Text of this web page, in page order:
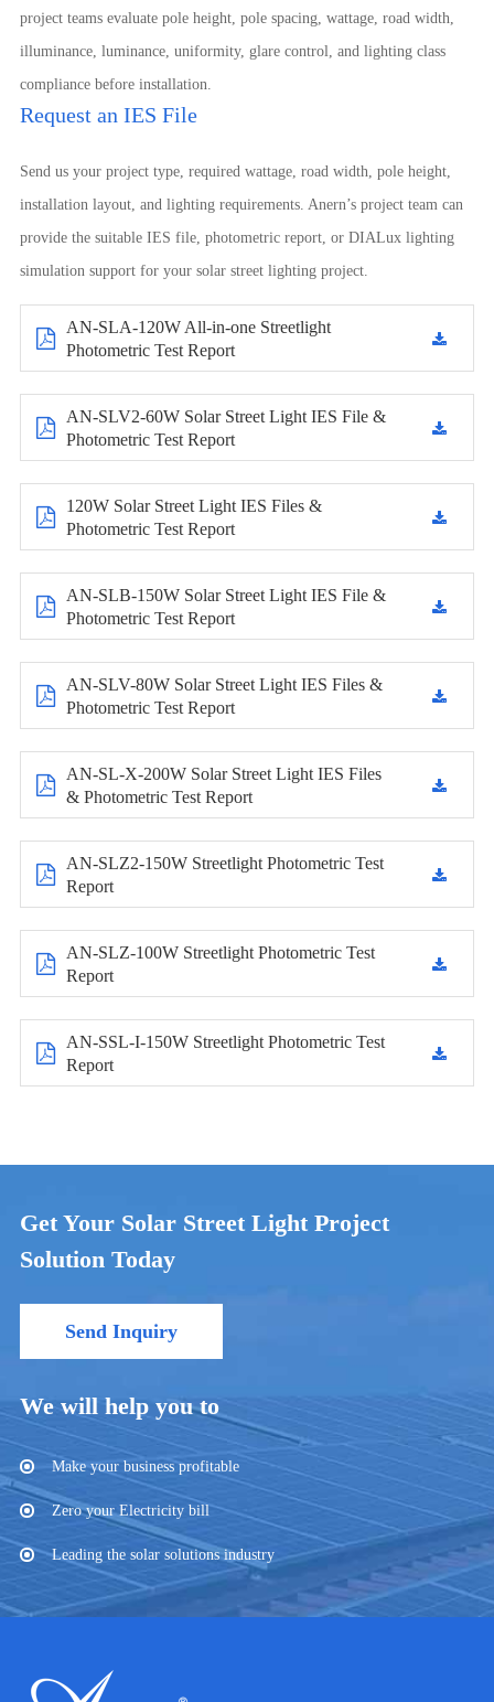
project teams evaluate pole height, pole spacing, wattage, road width,
illuminance, luminance, uniformity, glare control, and lighting class
compliance before installation.
Request an IES File
Send us your project type, required wattage, road width, pole height,
installation layout, and lighting requirements. Anern’s project team can
provide the suitable IES file, photometric report, or DIALux lighting
simulation support for your solar street lighting project.
AN-SLA-120W All-in-one Streetlight
Photometric Test Report
AN-SLV2-60W Solar Street Light IES File &
Photometric Test Report
120W Solar Street Light IES Files &
Photometric Test Report
AN-SLB-150W Solar Street Light IES File &
Photometric Test Report
AN-SLV-80W Solar Street Light IES Files &
Photometric Test Report
AN-SL-X-200W Solar Street Light IES Files
& Photometric Test Report
AN-SLZ2-150W Streetlight Photometric Test
Report
AN-SLZ-100W Streetlight Photometric Test
Report
AN-SSL-I-150W Streetlight Photometric Test
Report
Get Your Solar Street Light Project
Solution Today
Send Inquiry
We will help you to
Make your business profitable
Zero your Electricity bill
Leading the solar solutions industry